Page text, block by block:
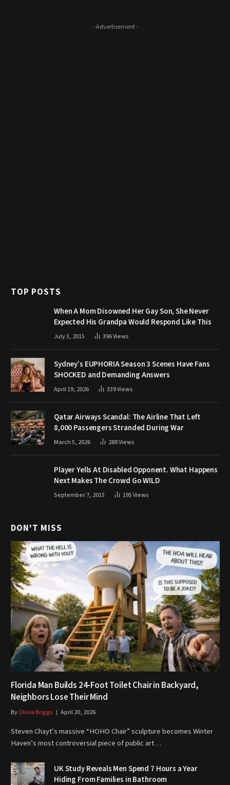
- Advertisement -
TOP POSTS
When A Mom Disowned Her Gay Son, She Never
Expected His Grandpa Would Respond Like This
July 3, 2015 396Views
Sydney’s EUPHORIA Season 3 Scenes Have Fans
SHOCKED and Demanding Answers
April 19, 2026 339Views
Qatar Airways Scandal: The Airline That Left
8,000 Passengers Stranded During War
March 5, 2026 288Views
Player Yells At Disabled Opponent. What Happens
Next Makes The Crowd Go WILD
September 7, 2015 195Views
DON'T MISS
Florida Man Builds 24-Foot Toilet Chair in Backyard,
Neighbors Lose Their Mind
ByOlivia Briggs April 20, 2026
Steven Chayt’s massive “HOHO Chair” sculpture becomes Winter
Haven’s most controversial piece of public art…
UK Study Reveals Men Spend 7 Hours a Year
Hiding From Families in Bathroom